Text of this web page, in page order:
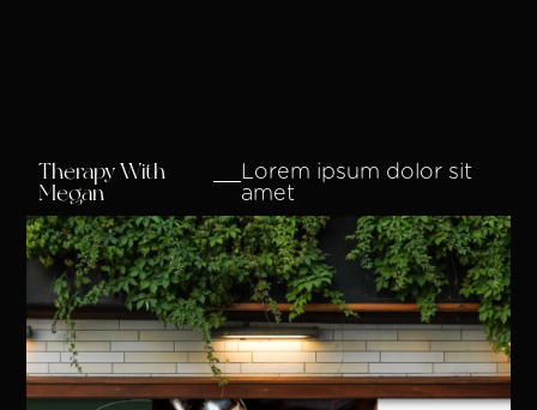
Therapy With
Megan
Lorem ipsum dolor sit
amet